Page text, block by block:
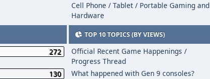
Cell Phone / Tablet / Portable Gaming and
Hardware
272
130
TOP 10 TOPICS (BY VIEWS)
Official Recent Game Happenings /
Progress Thread
What happened with Gen 9 consoles?